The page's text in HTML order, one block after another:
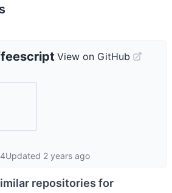
View on GitHub
Updated 2 years ago
repositories for